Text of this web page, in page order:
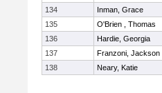
134
Inman, Grace
135
O'Brien , Thomas
136
Hardie, Georgia
137
Franzoni, Jackson
138
Neary, Katie